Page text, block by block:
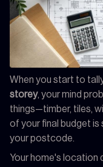
When you start to
storey, your mind
things—timber, tiles,
of your final budget
your postcode.
Your home's location